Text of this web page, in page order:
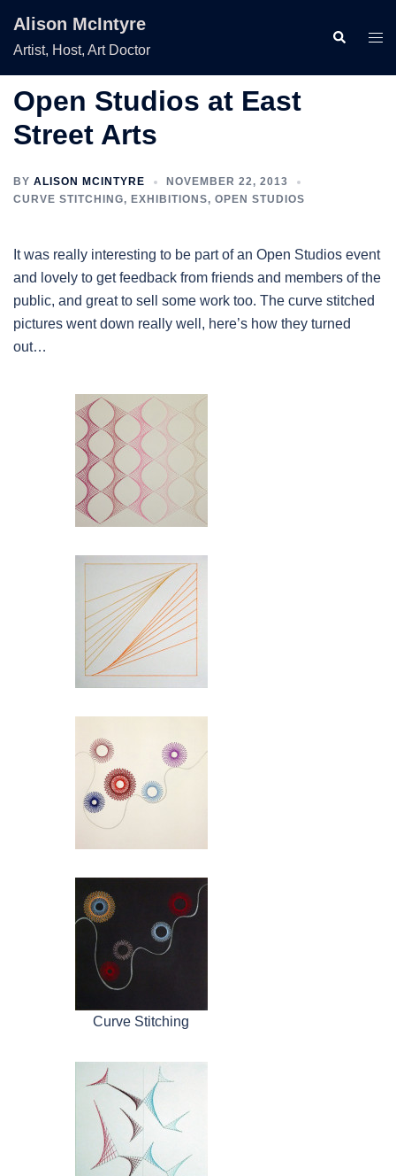
content
Alison McIntyre
Artist, Host, Art Doctor
Search
Open Studios at East
Street Arts
BY ALISON MCINTYRE
NOVEMBER 22, 2013
CURVE STITCHING, EXHIBITIONS, OPEN STUDIOS
It was really interesting to be part of an Open Studios event
and lovely to get feedback from friends and members of the
public, and great to sell some work too. The curve stitched
pictures went down really well, here’s how they turned
out…
Curve Stitching